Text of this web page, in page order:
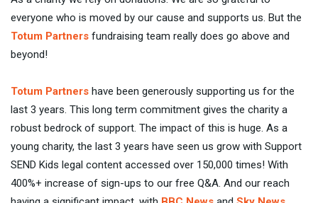
everyone who is moved by our cause and supports us. But the
Totum Partners fundraising team really does go above and
beyond!
Totum Partners have been generously supporting us for the
last 3 years. This long term commitment gives the charity a
robust bedrock of support. The impact of this is huge. As a
young charity, the last 3 years have seen us grow with Support
SEND Kids legal content accessed over 150,000 times! With
400%+ increase of sign-ups to our free Q&A. And our reach